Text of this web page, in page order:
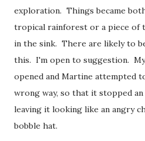
exploration. Things became
tropical rainforest or a piece of
in the sink. There are likely to
this. I'm open to suggestion.
opened and Martine attempted
wrong way, so that it stopped
leaving it looking like an angry
bobble hat.